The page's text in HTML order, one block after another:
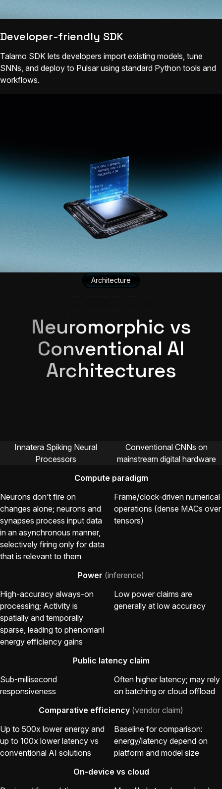
Developer-friendly SDK
Talamo SDK lets developers import existing models, tune
SNNs, and deploy to Pulsar using standard Python tools and
workflows.
Architecture
Neuromorphic vs
Conventional AI
Architectures
Innatera Spiking Neural
Processors
Conventional CNNs on
mainstream digital hardware
Compute paradigm
Neurons don’t fire on
changes alone; neurons and
synapses process input data
in an asynchronous manner,
selectively firing only for data
that is relevant to them
Frame/clock-driven numerical
operations (dense MACs over
tensors)
Power (inference)
High-accuracy always-on
processing; Activity is
spatially and temporally
sparse, leading to phenomanl
energy efficiency gains
Low power claims are
generally at low accuracy
Public latency claim
Sub-millisecond
responsiveness
Often higher latency; may rely
on batching or cloud offload
Comparative efficiency (vendor claim)
Up to 500x lower energy and
up to 100x lower latency vs
conventional AI solutions
Baseline for comparison:
energy/latency depend on
platform and model size
On-device vs cloud